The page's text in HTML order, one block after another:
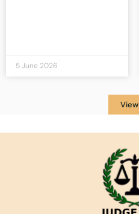
5 June 2026